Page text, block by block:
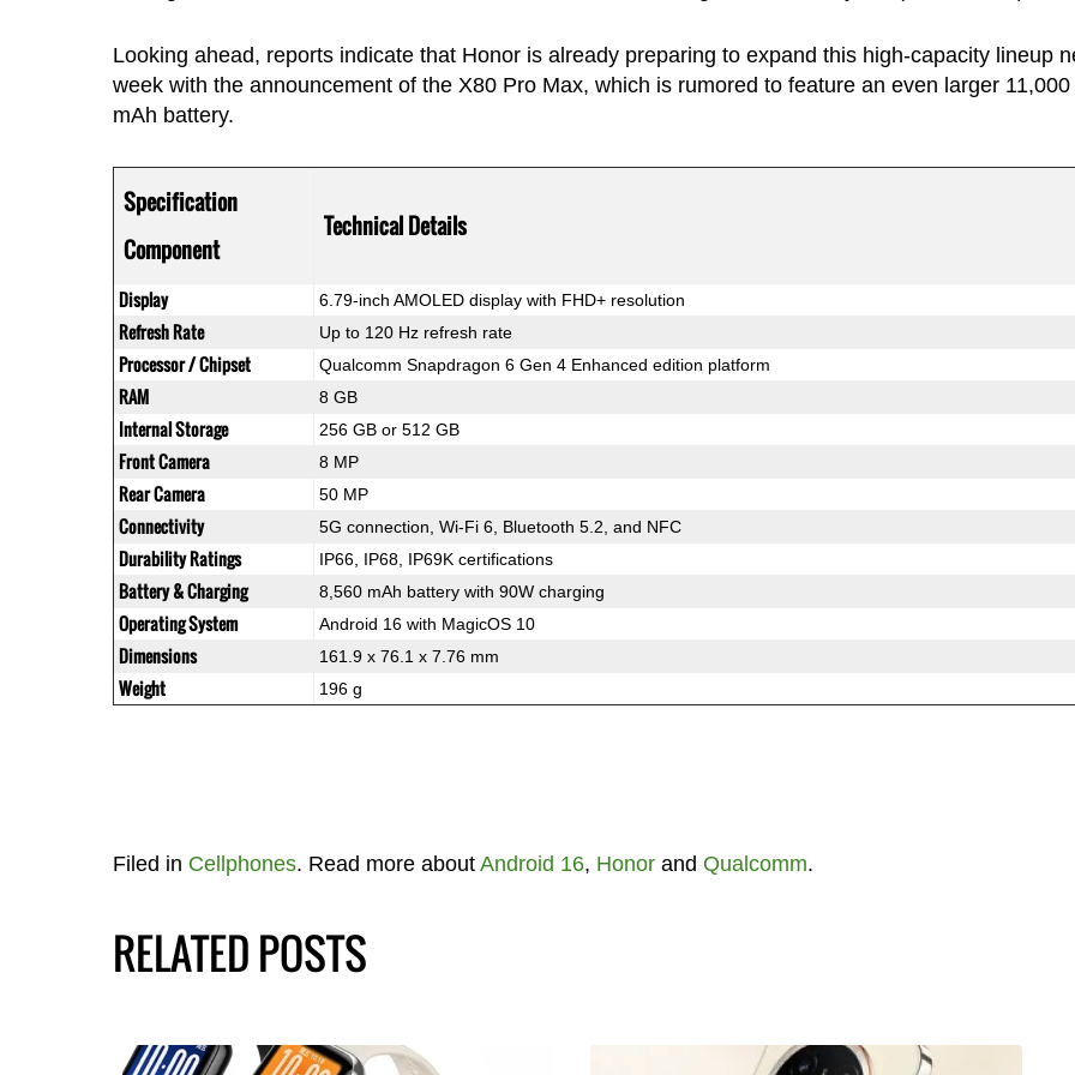
Looking ahead, reports indicate that Honor is already preparing to expand this high-capacity lineup
week with the announcement of the X80 Pro Max, which is rumored to feature an even larger 11,000
mAh battery.
Specification
Component
Technical Details
Display 6.79-inch AMOLED display with FHD+ resolution
Refresh Rate Up to 120 Hz refresh rate
Processor / Chipset Qualcomm Snapdragon 6 Gen 4 Enhanced edition platform
RAM 8 GB
Internal Storage 256 GB or 512 GB
Front Camera 8 MP
Rear Camera 50 MP
Connectivity 5G connection, Wi-Fi 6, Bluetooth 5.2, and NFC
Durability Ratings IP66, IP68, IP69K certifications
Battery & Charging 8,560 mAh battery with 90W charging
Operating System Android 16 with MagicOS 10
Dimensions 161.9 x 76.1 x 7.76 mm
Weight 196 g
Filed in Cellphones. Read more about Android 16, Honorand Qualcomm.
RELATED POSTS